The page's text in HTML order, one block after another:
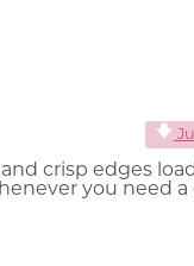
crisp edges
you need